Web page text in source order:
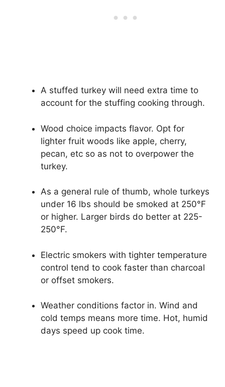
A stuffed turkey will need extra time to
account for the stuffing cooking through.
Wood choice impacts flavor. Opt for
lighter fruit woods like apple, cherry,
pecan, etc so as not to overpower the
turkey.
As a general rule of thumb, whole turkeys
under 16 lbs should be smoked at 250°F
or higher. Larger birds do better at 225-
250°F.
Electric smokers with tighter temperature
control tend to cook faster than charcoal
or offset smokers.
Weather conditions factor in. Wind and
cold temps means more time. Hot, humid
days speed up cook time.